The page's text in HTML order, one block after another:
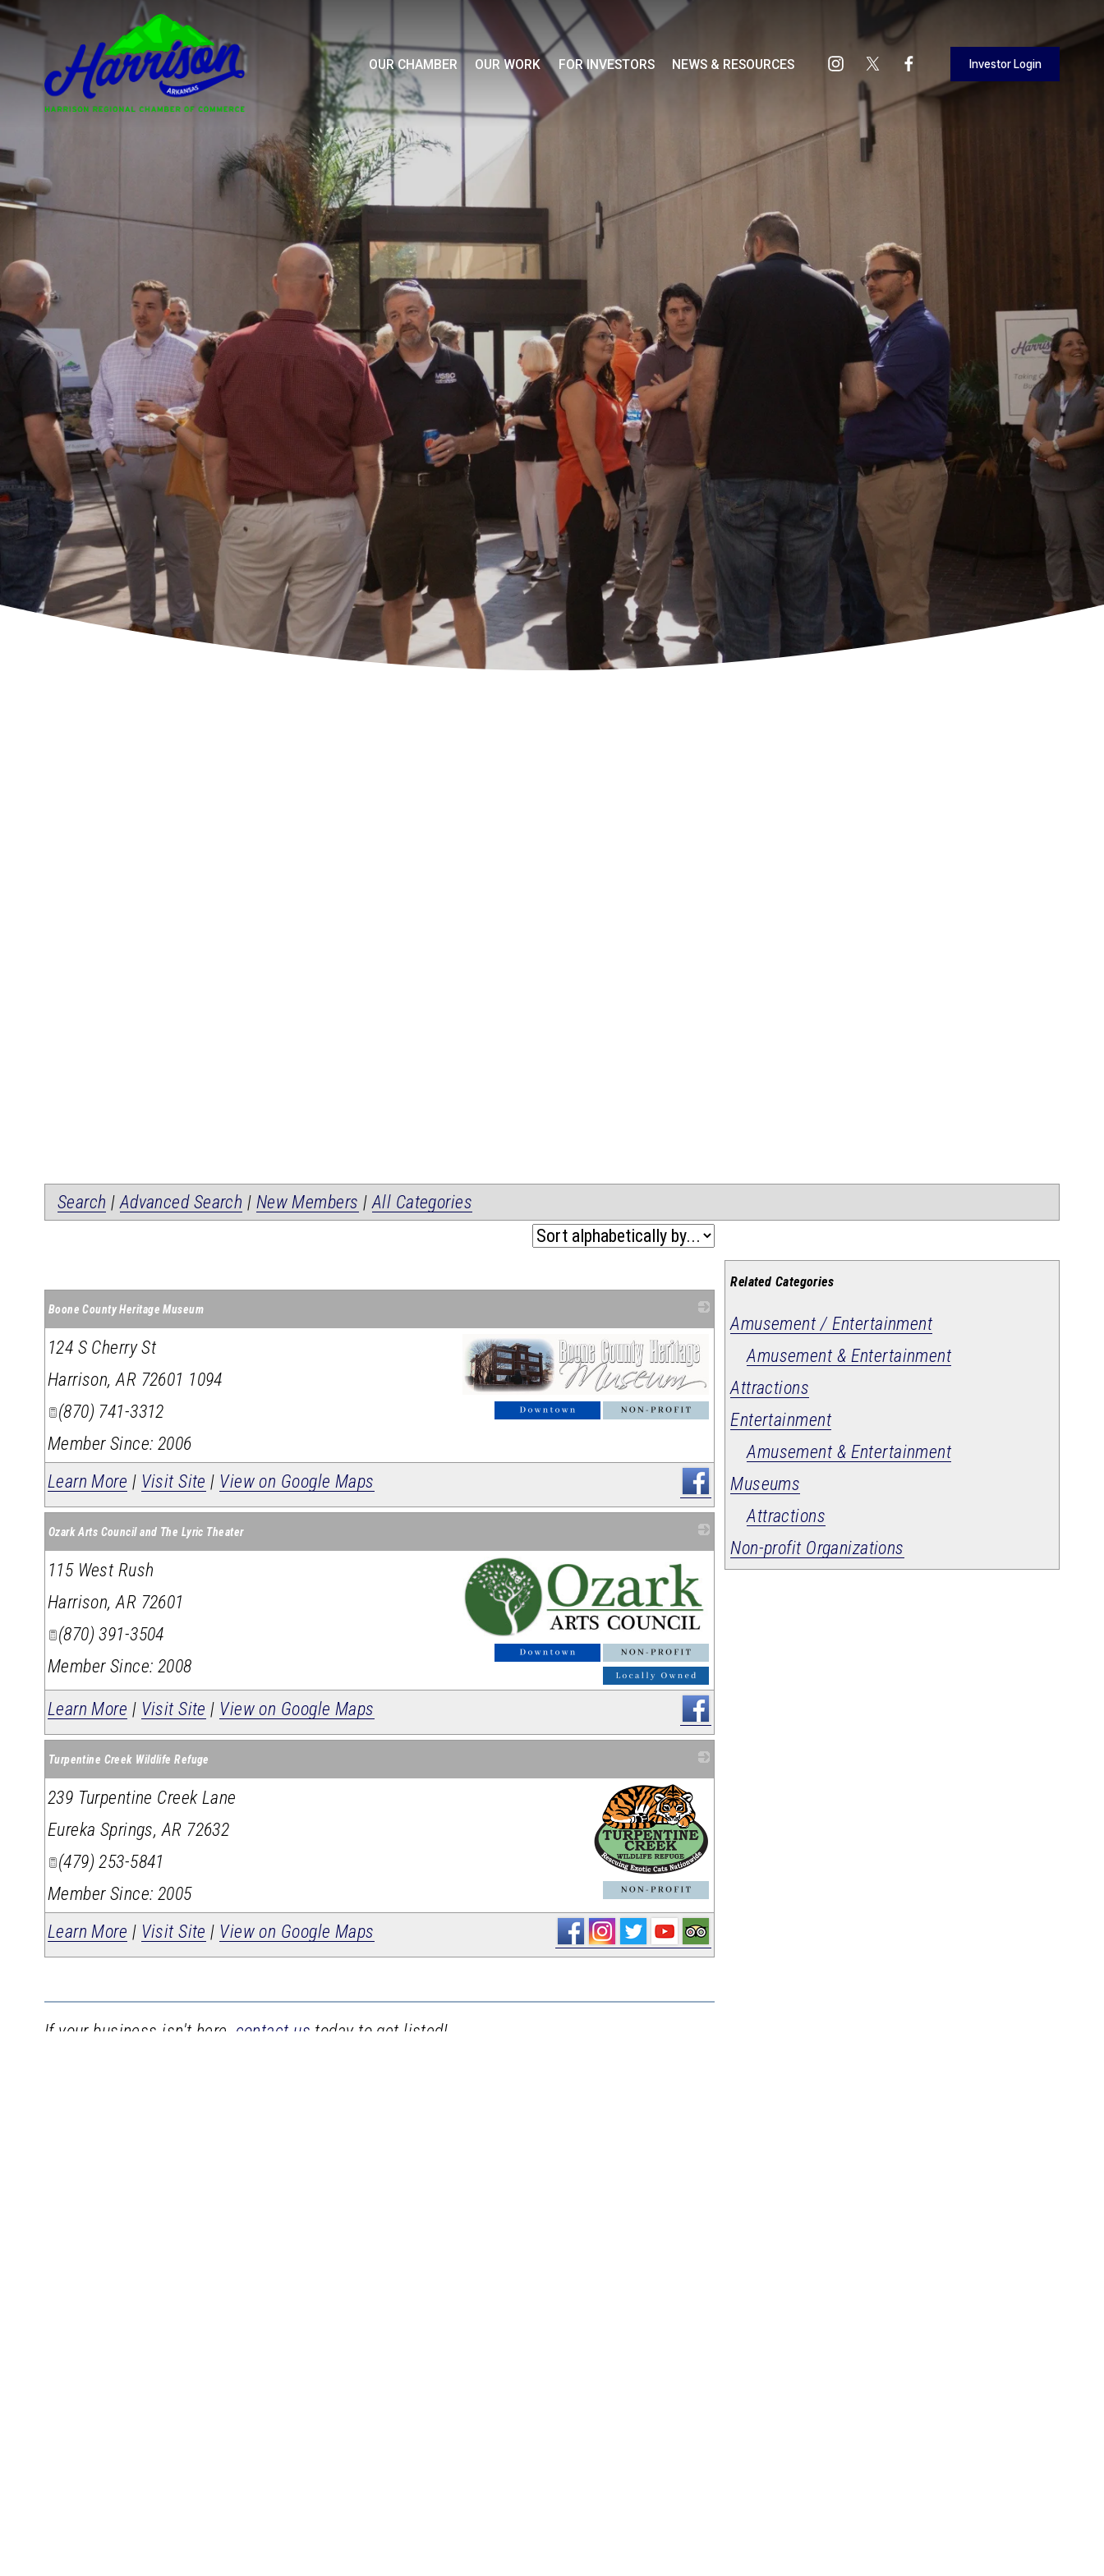
OUR CHAMBER OUR WORK FOR INVESTORS NEWS & RESOURCES Investor Login
Search |Advanced Search | New Members |All Categories
Related Categories
Amusement / Entertainment
Amusement & Entertainment
Attractions
Entertainment
Amusement & Entertainment
Museums
Attractions
Non-profit Organizations
Boone County Heritage Museum
124 S Cherry St
Harrison,AR 72601 1094
(870) 741-3312
Member Since: 2006
Learn More | Visit Site | View on Google Maps
Ozark Arts Council and The Lyric Theater
115 West Rush
Harrison,AR 72601
(870) 391-3504
Member Since: 2008
Learn More | Visit Site | View on Google Maps
Turpentine Creek Wildlife Refuge
239 Turpentine Creek Lane
Eureka Springs,AR 72632
(479) 253-5841
Member Since: 2005
Learn More | Visit Site | View on Google Maps
If your business isn't here, contact us today to get listed!